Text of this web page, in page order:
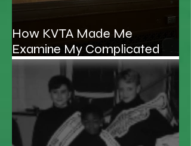
How KVTA Made Me
Examine My Complicated
Relationship With My Father